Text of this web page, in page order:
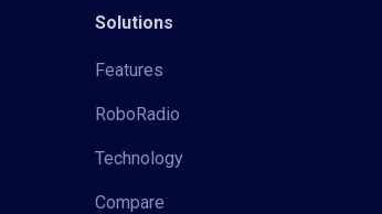
Solutions
Features
RoboRadio
Technology
Compare